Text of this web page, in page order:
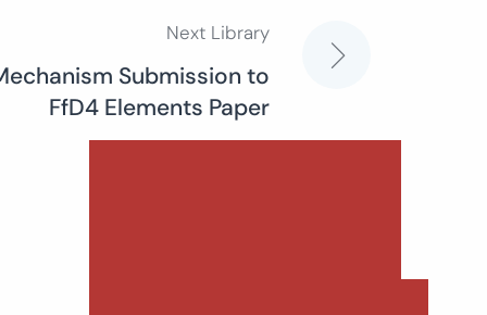
Next Library
Submission to
FfD4 Elements Paper